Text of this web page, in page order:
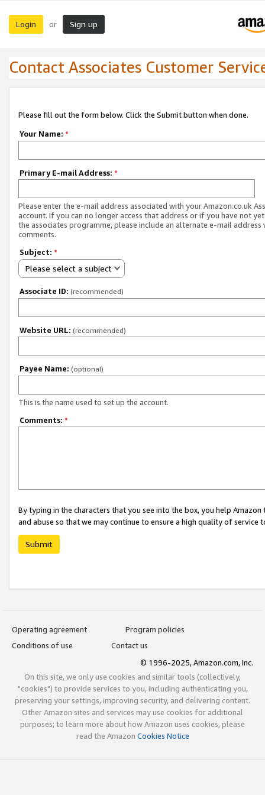
Login or Sign up
Contact Associates Customer
Please fill out the form below. Click the Submit button when done.
Your Name: *
Primary E-mail Address: *
Please enter the e-mail address associated with your Amazon.co.uk
account. If you can no longer access that address or if you have not
the associates programme, please include an alternate e-mail address
comments.
Subject: *
Please select a subject
Associate ID: (recommended)
Website URL: (recommended)
Payee Name: (optional)
This is the name used to set up the account.
Comments: *
By typing in the characters that you see into the box, you help
and abuse so that we may continue to ensure a high quality of service
Submit
Operating agreement
Program policies
Conditions of use
Contact us
© 1996-2025, Amazon.com, Inc.
On this site, we only use cookies and similar tools (collectively,
"cookies") to provide services to you, including authenticating you,
preserving your settings, improving security, and delivering content.
Other Amazon sites and services may use cookies for additional
purposes; to learn more about how Amazon uses cookies, please
read the Amazon Cookies Notice